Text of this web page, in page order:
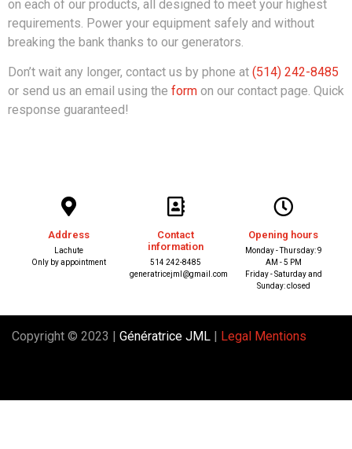
on each of our products, all designed to meet your highest
requirements. Power your equipment safely and without
breaking the bank thanks to our generators.
Don’t wait any longer, contact us by phone at (514) 242-8485
or send us an email using the form on our contact page. Quick
response guaranteed!
Address
Lachute
Only by appointment
Contact
information
514 242-8485
generatricejml@gmail.com
Opening hours
Monday - Thursday: 9
AM - 5 PM
Friday - Saturday and
Sunday: closed
Copyright © 2023 | Génératrice JML Legal Mentions